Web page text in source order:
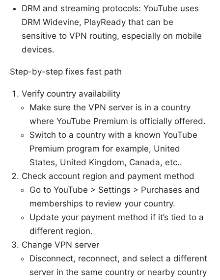
DRM and streaming protocols: YouTube uses
DRM Widevine, PlayReady that can be
sensitive to VPN routing, especially on mobile
devices.
Step-by-step fixes fast path
Verify country availability
Make sure the VPN server is in a country
where YouTube Premium is officially offered.
Switch to a country with a known YouTube
Premium program for example, United
States, United Kingdom, Canada, etc..
Check account region and payment method
Go to YouTube > Settings > Purchases and
memberships to review your country.
Update your payment method if it’s tied to a
different region.
Change VPN server
Disconnect, reconnect, and select a different
server in the same country or nearby country